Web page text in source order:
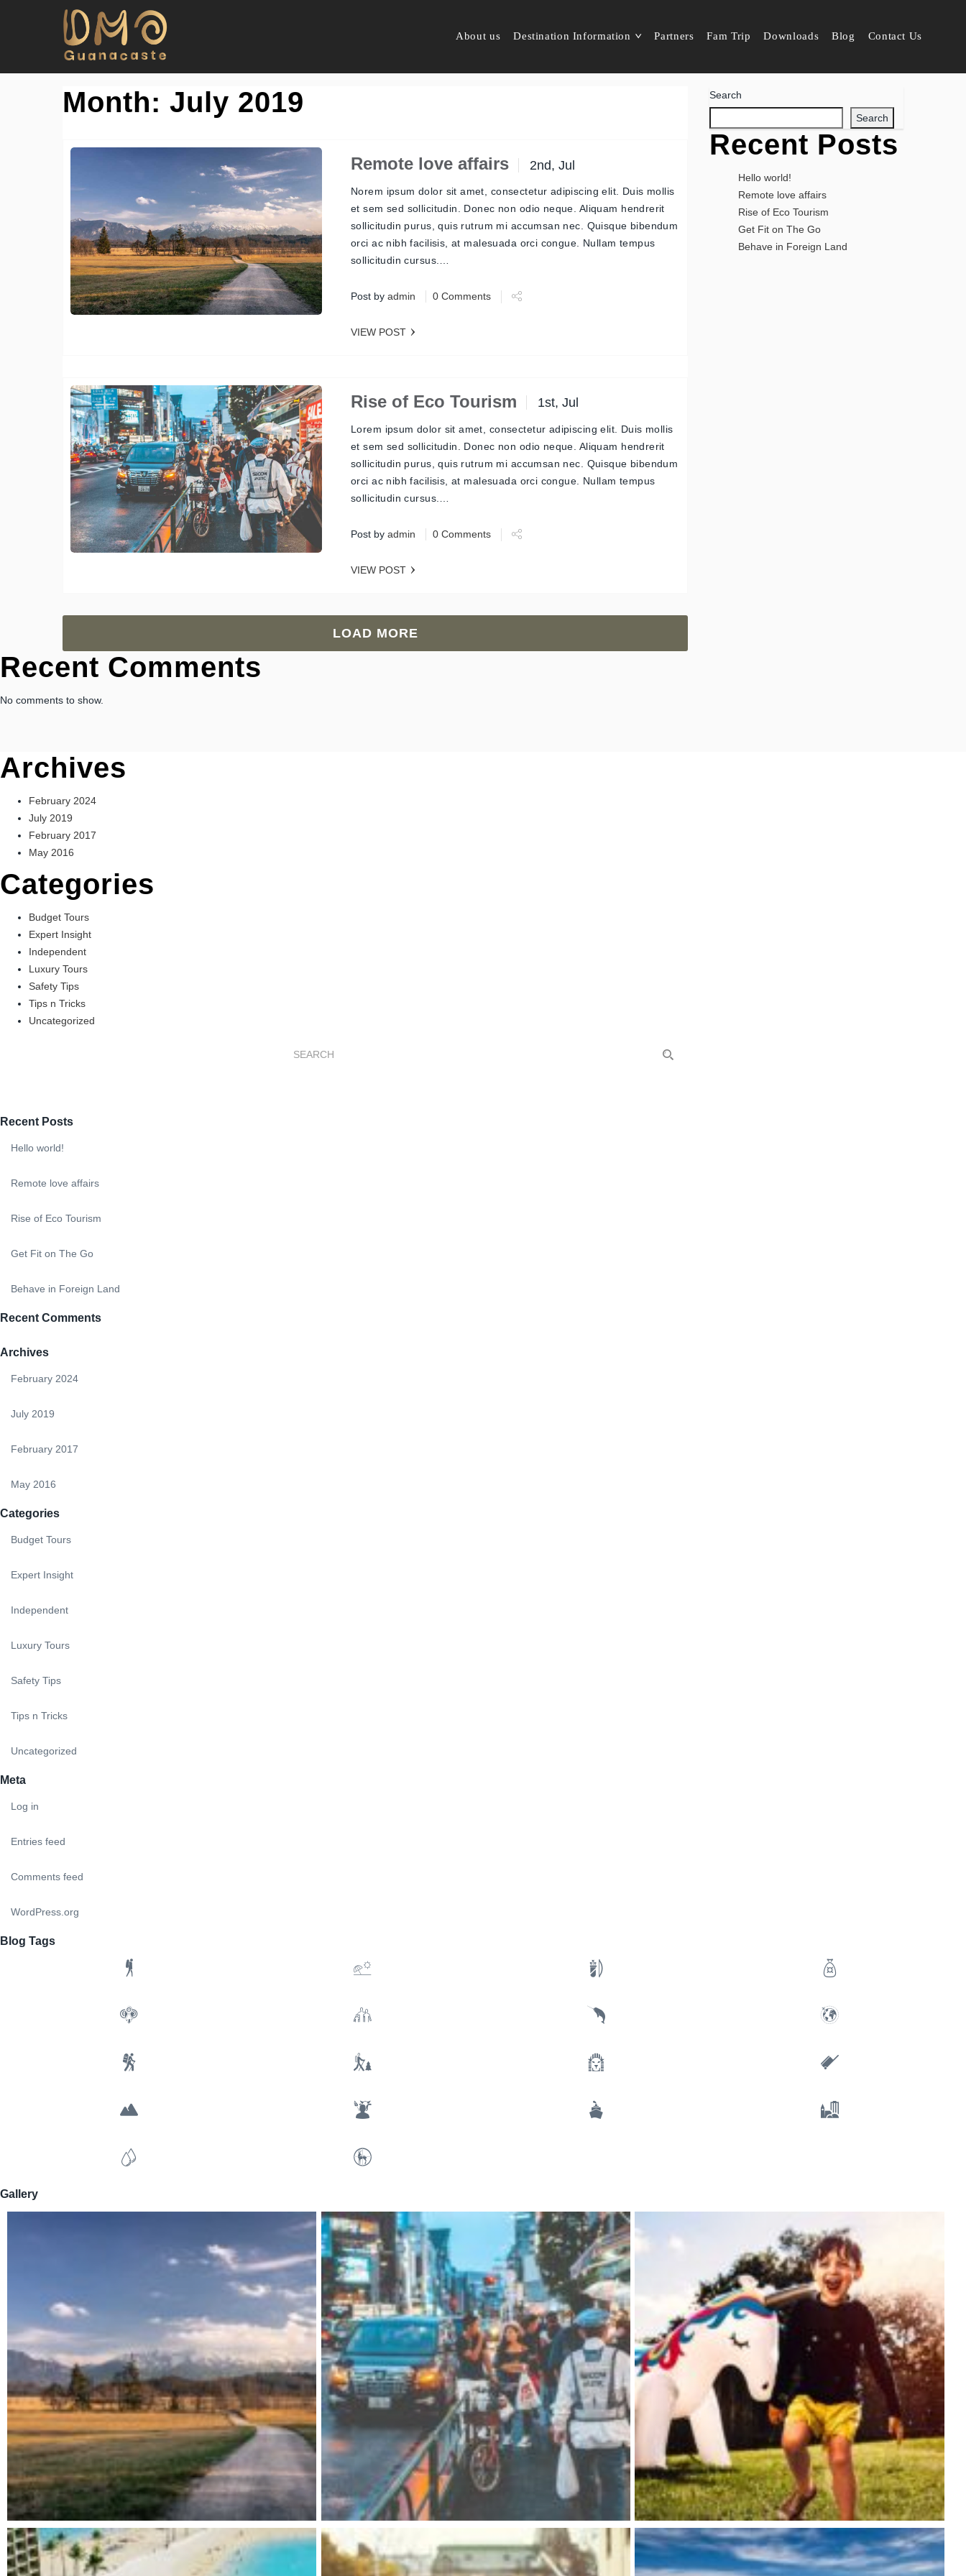
About us Destination Information Partners Fam Trip Downloads Blog Contact Us
Month: July 2019
Remote love affairs 2nd, Jul
Norem ipsum dolor sit amet, consectetur adipiscing elit. Duis mollis
et sem sed sollicitudin. Donec non odio neque. Aliquam hendrerit
sollicitudin purus, quis rutrum mi accumsan nec. Quisque bibendum
orci ac nibh facilisis, at malesuada orci congue. Nullam tempus
sollicitudin cursus.…
Post by admin 0 Comments
VIEW POST
Rise of Eco Tourism 1st, Jul
Lorem ipsum dolor sit amet, consectetur adipiscing elit. Duis mollis
et sem sed sollicitudin. Donec non odio neque. Aliquam hendrerit
sollicitudin purus, quis rutrum mi accumsan nec. Quisque bibendum
orci ac nibh facilisis, at malesuada orci congue. Nullam tempus
sollicitudin cursus.…
Post by admin 0 Comments
VIEW POST
LOAD MORE
Search
Search
Recent Posts
Hello world!
Remote love affairs
Rise of Eco Tourism
Get Fit on The Go
Behave in Foreign Land
Recent Comments
No comments to show.
Archives
February 2024
July 2019
February 2017
May 2016
Categories
Budget Tours
Expert Insight
Independent
Luxury Tours
Safety Tips
Tips n Tricks
Uncategorized
Recent Posts
Hello world!
Remote love affairs
Rise of Eco Tourism
Get Fit on The Go
Behave in Foreign Land
Recent Comments
Archives
February 2024
July 2019
February 2017
May 2016
Categories
Budget Tours
Expert Insight
Independent
Luxury Tours
Safety Tips
Tips n Tricks
Uncategorized
Meta
Log in
Entries feed
Comments feed
WordPress.org
Blog Tags
Gallery